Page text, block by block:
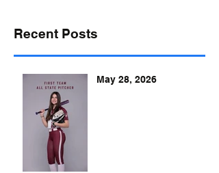
Recent Posts
May 28, 2026